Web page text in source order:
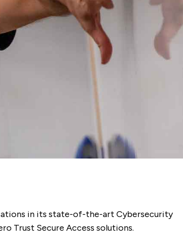
in its state-of-the-art Cybersecurity
Trust Secure Access solutions.